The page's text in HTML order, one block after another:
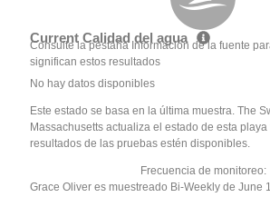
Current Calidad del agua
Consulte la pestaña Información de la fuente
significan estos resultados
No hay datos disponibles
Este estado se basa en la última muestra. The
Massachusetts actualiza el estado de esta
resultados de las pruebas estén disponibles.
Frecuencia de monitoreo:
Grace Oliver es muestreado Bi-Weekly de June